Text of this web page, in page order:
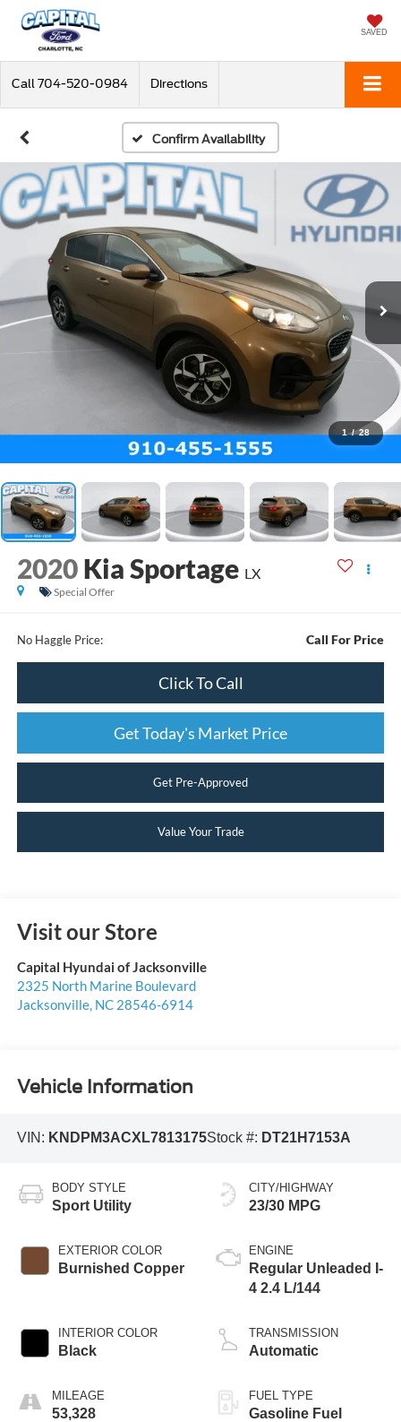
SAVED
Call 704-520-0984 Directions
Confirm Availability
1 / 28
2020 Kia Sportage LX
Special Offer
No Haggle Price: Call For Price
Click To Call
Get Today's Market Price
Get Pre-Approved
Value Your Trade
Visit our Store
Capital Hyundai of Jacksonville
2325 North Marine Boulevard
Jacksonville, NC 28546-6914
Vehicle Information
VIN: KNDPM3ACXL7813175Stock #: DT21H7153A
BODY STYLE
Sport Utility
EXTERIOR COLOR
Burnished Copper
INTERIOR COLOR
Black
MILEAGE
53,328
CITY/HIGHWAY
23/30 MPG
ENGINE
Regular Unleaded I-
4 2.4 L/144
TRANSMISSION
Automatic
FUEL TYPE
Gasoline Fuel